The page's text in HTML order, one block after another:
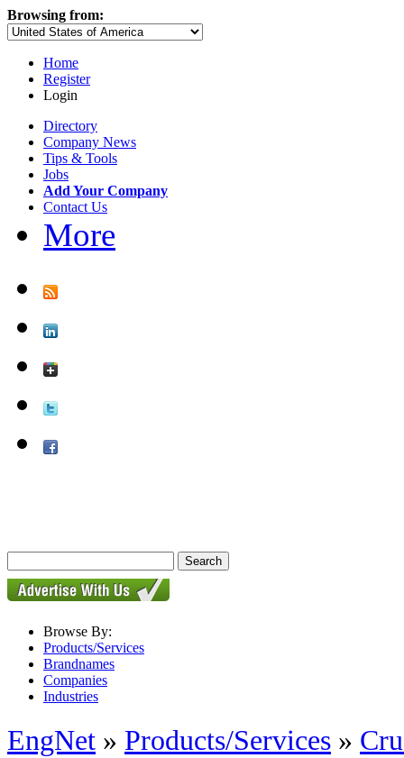
Browsing from:
Home
Register
Login
Directory
Company News
Tips & Tools
Jobs
Add Your Company
Contact Us
More
Browse By:
Products/Services
Brandnames
Companies
Industries
EngNet » Products/Services »